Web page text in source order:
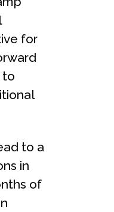
for
to
to a
in
of